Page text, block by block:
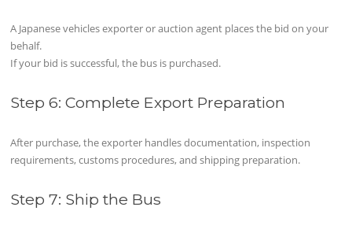
A Japanese vehicles exporter or auction agent places the bid on your
behalf.
If your bid is successful, the bus is purchased.
Step 6: Complete Export Preparation
After purchase, the exporter handles documentation, inspection
requirements, customs procedures, and shipping preparation.
Step 7: Ship the Bus